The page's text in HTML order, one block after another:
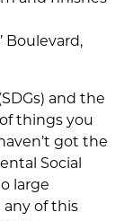
Boulevard,
and the
things you
got the
Social
large
any of this